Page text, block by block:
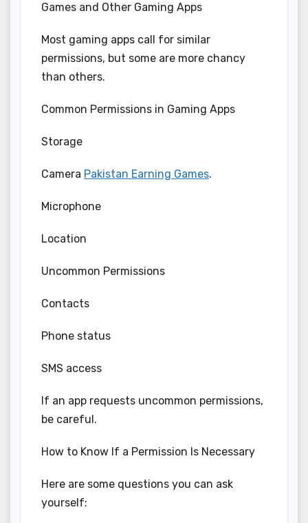
Games and Other Gaming Apps
Most gaming apps call for similar
permissions, but some are more chancy
than others.
Common Permissions in Gaming Apps
Storage
Camera Pakistan Earning Games.
Microphone
Location
Uncommon Permissions
Contacts
Phone status
SMS access
If an app requests uncommon permissions,
be careful.
How to Know If a Permission Is Necessary
Here are some questions you can ask
yourself: